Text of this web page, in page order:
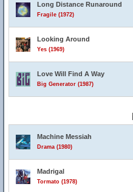
Long Distance Runaround
Fragile (1972)
Looking Around
Yes (1969)
Love Will Find A Way
Big Generator (1987)
Machine Messiah
Drama (1980)
Madrigal
Tormato (1978)